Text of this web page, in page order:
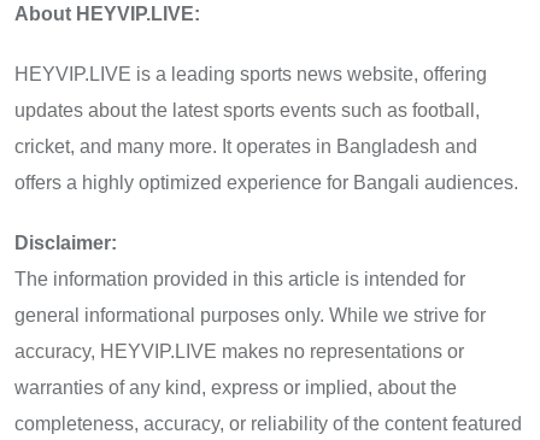
About HEYVIP.LIVE:
HEYVIP.LIVE is a leading sports news website, offering
updates about the latest sports events such as football,
cricket, and many more. It operates in Bangladesh and
offers a highly optimized experience for Bangali audiences.
Disclaimer:
The information provided in this article is intended for
general informational purposes only. While we strive for
accuracy, HEYVIP.LIVE makes no representations or
warranties of any kind, express or implied, about the
completeness, accuracy, or reliability of the content featured